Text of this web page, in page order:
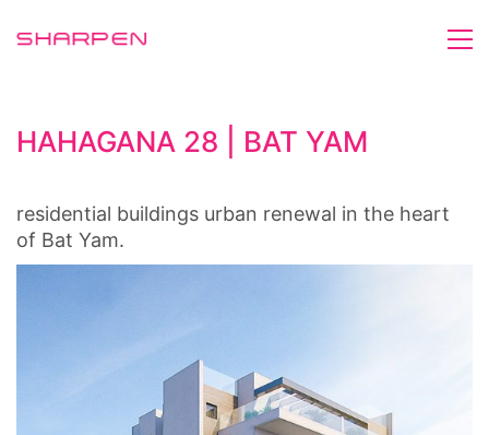
HAHAGANA 28 | BAT YAM
residential buildings urban renewal in the heart
of Bat Yam.